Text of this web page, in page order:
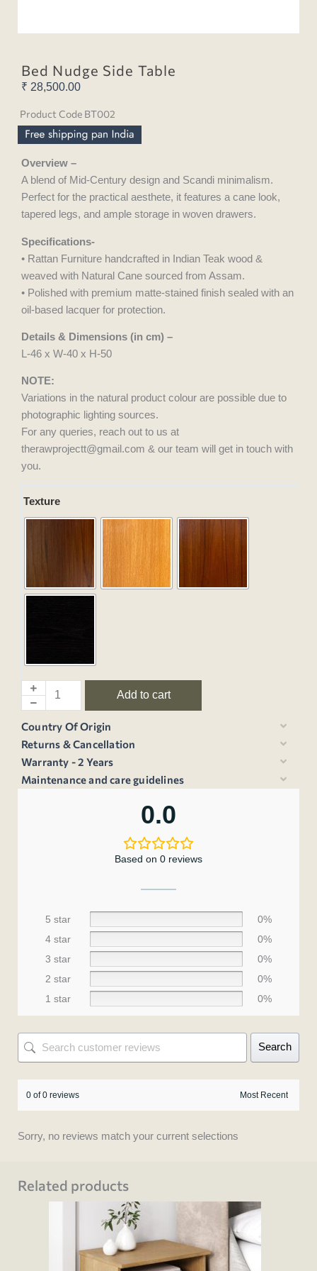
Bed Nudge Side Table
₹ 28,500.00
Product Code BT002
Overview –
A blend of Mid-Century design and Scandi minimalism.
Perfect for the practical aesthete, it features a cane look,
tapered legs, and ample storage in woven drawers.
Specifications-
• Rattan Furniture handcrafted in Indian Teak wood &
weaved with Natural Cane sourced from Assam.
• Polished with premium matte-stained finish sealed with an
oil-based lacquer for protection.
Details & Dimensions (in cm) –
L-46 x W-40 x H-50
NOTE:
Variations in the natural product colour are possible due to
photographic lighting sources.
For any queries, reach out to us at
therawprojectt@gmail.com & our team will get in touch with
you.
Texture
Add to cart
Country Of Origin
Returns & Cancellation
Warranty - 2 Years
Maintenance and care guidelines
0.0
Based on 0 reviews
5 star
0%
4 star
0%
3 star
0%
2 star
0%
1 star
0%
Search
0 of 0 reviews
Sorry, no reviews match your current selections
Related products
product
multiple